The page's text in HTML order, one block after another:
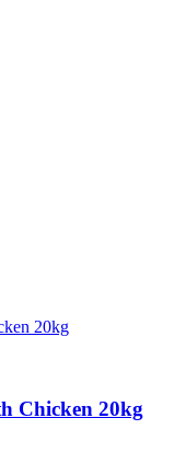
Chicken 20kg